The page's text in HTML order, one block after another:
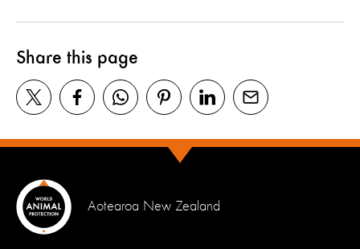
Share this page
Aotearoa New Zealand